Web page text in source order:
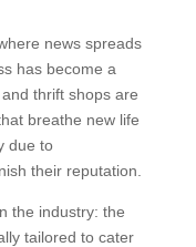
into a
through
the
news spreads
has become a
thrift shops are
breathe new life
due to
their reputation.
the industry: the
tailored to cater